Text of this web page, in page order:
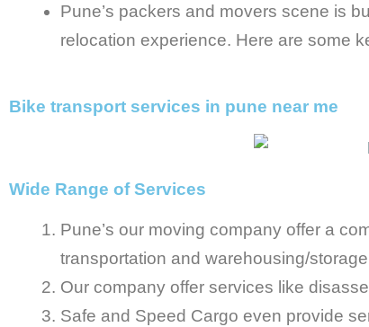
Pune’s packers and movers scene is
relocation experience. Here are some
Bike transport services in pune near me
Wide Range of Services
Pune’s our moving company offer a
transportation and warehousing/
Our company offer services like
Safe and Speed Cargo even